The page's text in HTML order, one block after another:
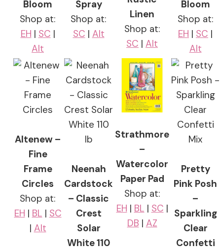
Bloom
Shop at:
EH | SC |
Alt
Spray
Shop at:
SC | Alt
Linen
Shop at:
SC | Alt
Bloom
Shop at:
EH | SC |
Alt
Altenew –
Fine
Frame
Circles
Shop at:
EH | BL | SC
| Alt
Neenah
Cardstock
– Classic
Crest
Solar
White 110
Strathmore
–
Watercolor
Paper Pad
Shop at:
EH | BL | SC |
DB | AZ
Pretty
Pink Posh
–
Sparkling
Clear
Confetti